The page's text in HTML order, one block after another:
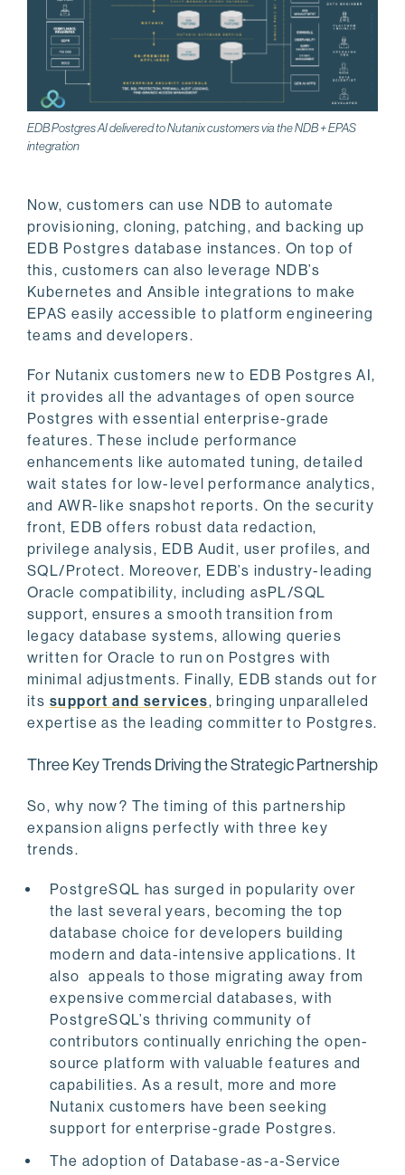
EDB Postgres AI delivered to Nutanix customers via the NDB + EPAS
integration
Now, customers can use NDB to automate
provisioning, cloning, patching, and backing up
EDB Postgres database instances. On top of
this, customers can also leverage NDB’s
Kubernetes and Ansible integrations to make
EPAS easily accessible to platform engineering
teams and developers.
For Nutanix customers new to EDB Postgres AI,
it provides all the advantages of open source
Postgres with essential enterprise-grade
features. These include performance
enhancements like automated tuning, detailed
wait states for low-level performance analytics,
and AWR-like snapshot reports. On the security
front, EDB offers robust data redaction,
privilege analysis, EDB Audit, user profiles, and
SQL/Protect. Moreover, EDB’s industry-leading
Oracle compatibility, including asPL/SQL
support, ensures a smooth transition from
legacy database systems, allowing queries
written for Oracle to run on Postgres with
minimal adjustments. Finally, EDB stands out for
its support and services, bringing unparalleled
expertise as the leading committer to Postgres.
Three Key Trends Driving the Strategic Partnership
So, why now? The timing of this partnership
expansion aligns perfectly with three key
trends.
PostgreSQL has surged in popularity over
the last several years, becoming the top
database choice for developers building
modern and data-intensive applications. It
also appeals to those migrating away from
expensive commercial databases, with
PostgreSQL’s thriving community of
contributors continually enriching the open-
source platform with valuable features and
capabilities. As a result, more and more
Nutanix customers have been seeking
support for enterprise-grade Postgres.
The adoption of Database-as-a-Service